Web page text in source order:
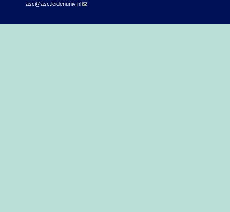
asc@asc.leidenuniv.nl (link sends e-mail)